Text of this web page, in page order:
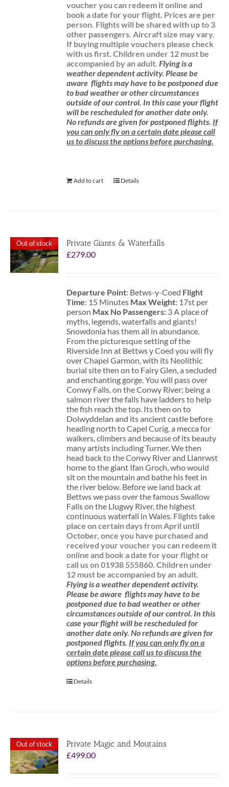
voucher you can redeem it online and
book a date for your flight. Prices are per
person. Flights will be shared with up to 3
other passengers. Aircraft size may vary.
If buying multiple vouchers please check
with us first.Children under 12 must be
accompanied by an adult. Flying is a
weather dependent activity.Please be
aware flights may have to be postponed due
to bad weather or other circumstances
outside of our control. In this case your flight
will be rescheduled for another date only.
No refunds are given for postponed flights. If
you can only fly on a certain date please call
us to discuss the options before purchasing.
Add to cart Details
Out of stock
Private Giants & Waterfalls
£279.00
Departure Point: Betws-y-Coed Flight
Time: 15 Minutes Max Weight: 17st per
person Max No Passengers: 3 A place of
myths, legends, waterfalls and giants!
Snowdonia has them all in abundance.
From the picturesque setting of the
Riverside Inn at Bettws y Coed you will fly
over Chapel Garmon, with its Neolithic
burial site then on to Fairy Glen, a secluded
and enchanting gorge. You will pass over
Conwy Falls, on the Conwy River; being a
salmon river the falls have ladders to help
the fish reach the top. Its then on to
Dolwyddelan and its ancient castle before
heading north to Capel Curig, a mecca for
walkers, climbers and because of its beauty
many artists including Turner. We then
head back to the Conwy River and Llanrwst
home to the giant Ifan Groch, who would
sit on the mountain and bathe his feet in
the river below. Before we land back at
Bettws we pass over the famous Swallow
Falls on the Llugwy River, the highest
continuous waterfall in Wales. Flights take
place on certain days from April until
October, once you have purchased and
received your voucher you can redeem it
online and book a date for your flight or
call us on 01938 555860. Children under
12 must be accompanied by an adult.
Flying is a weather dependent activity.
Please be aware flights may have to be
postponed due to bad weather or other
circumstances outside of our control. In this
case your flight will be rescheduled for
another date only. No refunds are given for
postponed flights. If you can only fly on a
certain date please call us to discuss the
options before purchasing.
Details
Out of stock
Private Magic and Moutains
£499.00